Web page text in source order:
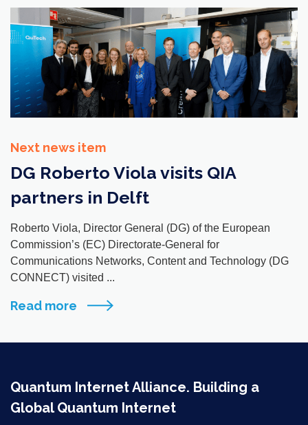
Next news item
DG Roberto Viola visits QIA
partners in Delft
Roberto Viola, Director General (DG) of the European
Commission’s (EC) Directorate-General for
Communications Networks, Content and Technology (DG
CONNECT) visited ...
Read more
Quantum Internet Alliance. Building a
Global Quantum Internet